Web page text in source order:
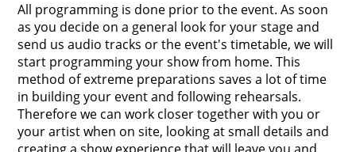
All programming is done prior to the event. As soon
as you decide on a general look for your stage and
send us audio tracks or the event's timetable, we will
start programming your show from home. This
method of extreme preparations saves a lot of time
in building your event and following rehearsals.
Therefore we can work closer together with you or
your artist when on site, looking at small details and